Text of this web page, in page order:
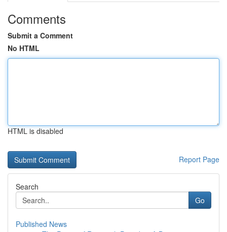
Comments
Submit a Comment
No HTML
HTML is disabled
Report Page
Search
Go
Published News